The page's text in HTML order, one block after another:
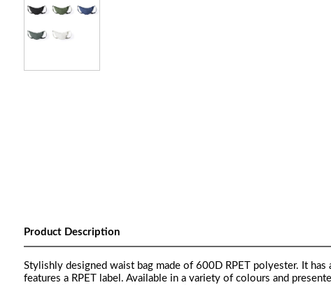
Product Description
Stylishly designed waist bag made of 600D RPET polyester. It
features a RPET label. Available in a variety of colours and